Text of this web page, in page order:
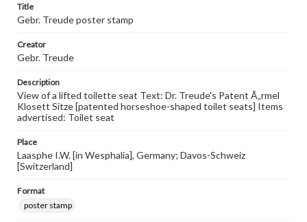
Title
Gebr. Treude poster stamp
Creator
Gebr. Treude
Description
View of a lifted toilette seat Text: Dr. Treude's Patent Ã„rmel
Klosett Sitze [patented horseshoe-shaped toilet seats] Items
advertised: Toilet seat
Place
Laasphe I.W. [in Wesphalia], Germany; Davos-Schweiz
[Switzerland]
Format
poster stamp